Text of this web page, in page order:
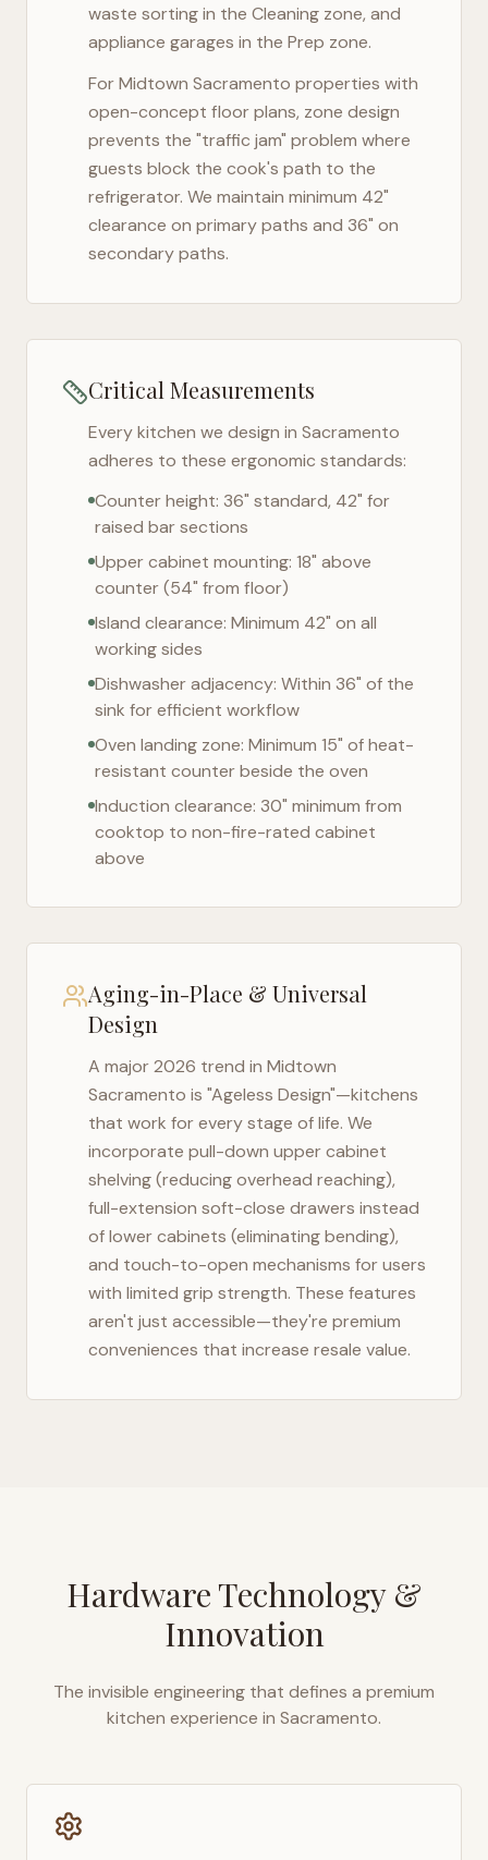
waste sorting in the Cleaning zone, and
appliance garages in the Prep zone.
ForMidtown Sacramento properties with
open-concept floor plans, zone design
prevents the "traffic jam" problem where
guests block the cook's path to the
refrigerator. We maintain minimum 42"
clearance on primary paths and 36" on
secondary paths.
Critical Measurements
Every kitchen we design in Sacramento
adheres to these ergonomic standards:
Counter height: 36" standard, 42" for
raised bar sections
Upper cabinet mounting: 18" above
counter (54" from floor)
Island clearance: Minimum 42" on all
working sides
Dishwasher adjacency: Within 36" of the
sink for efficient workflow
Oven landing zone: Minimum 15" of heat-
resistant counter beside the oven
Induction clearance: 30" minimum from
cooktop to non-fire-rated cabinet
above
Aging-in-Place & Universal
Design
A major 2026 trend in Midtown
Sacramento is "Ageless Design"—kitchens
that work for every stage of life. We
incorporate pull-down upper cabinet
shelving (reducing overhead reaching),
full-extension soft-close drawers instead
of lower cabinets (eliminating bending),
and touch-to-open mechanisms for users
with limited grip strength. These features
aren't just accessible—they're premium
conveniences that increase resale value.
Hardware Technology &
Innovation
The invisible engineering that defines a premium
kitchen experience in Sacramento.